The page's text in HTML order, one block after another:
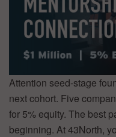
Attention seed-stage
next cohort. Five
for 5% equity. The best
beginning. At 43North,